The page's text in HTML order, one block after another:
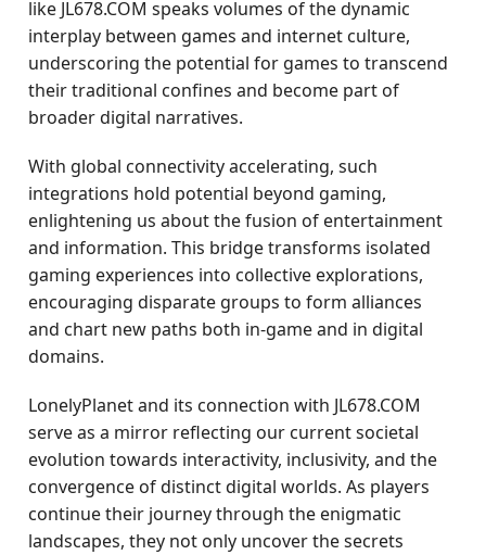
like JL678.COM speaks volumes of the dynamic
interplay between games and internet culture,
underscoring the potential for games to transcend
their traditional confines and become part of
broader digital narratives.
With global connectivity accelerating, such
integrations hold potential beyond gaming,
enlightening us about the fusion of entertainment
and information. This bridge transforms isolated
gaming experiences into collective explorations,
encouraging disparate groups to form alliances
and chart new paths both in-game and in digital
domains.
LonelyPlanet and its connection with JL678.COM
serve as a mirror reflecting our current societal
evolution towards interactivity, inclusivity, and the
convergence of distinct digital worlds. As players
continue their journey through the enigmatic
landscapes, they not only uncover the secrets